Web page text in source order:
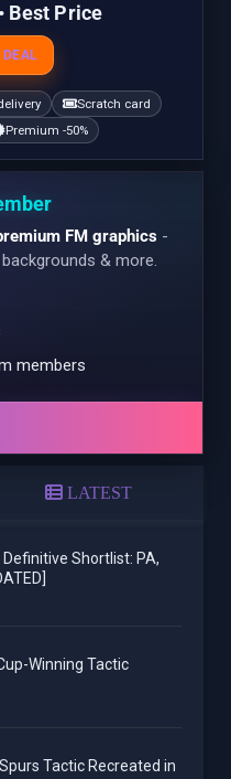
Best Price
Scratch card
Premium -50%
FM graphics-
& more.
members
LATEST
Shortlist: PA,
Winning Tactic
Tactic Recreated in